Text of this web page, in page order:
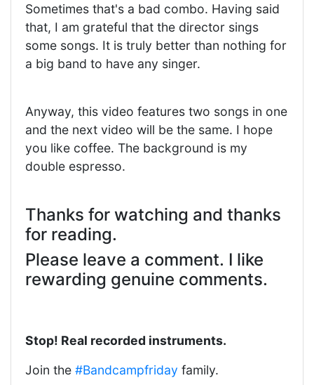
Sometimes that's a bad combo. Having said
that, I am grateful that the director sings
some songs. It is truly better than nothing for
a big band to have any singer.
Anyway, this video features two songs in one
and the next video will be the same. I hope
you like coffee. The background is my
double espresso.
Thanks for watching and thanks
for reading.
Please leave a comment. I like
rewarding genuine comments.
Stop! Real recorded instruments.
Join the #Bandcampfriday family.